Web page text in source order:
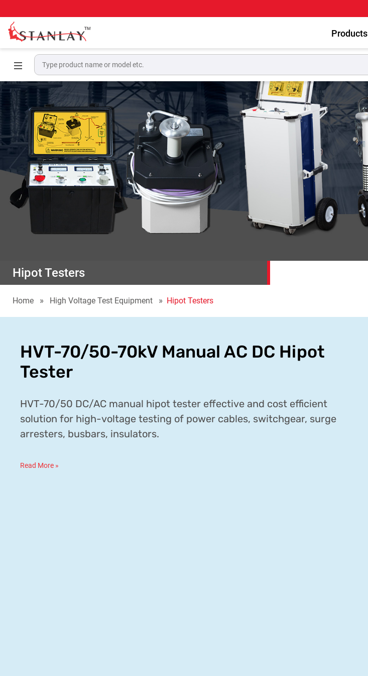
Products
Hipot Testers
Home High Voltage Test Equipment Hipot Testers
HVT-70/50-70kV Manual AC DC Hipot
Tester
HVT-70/50 DC/AC manual hipot tester effective and cost efficient
solution for high-voltage testing of power cables, switchgear, surge
arresters, busbars, insulators.
Read More »